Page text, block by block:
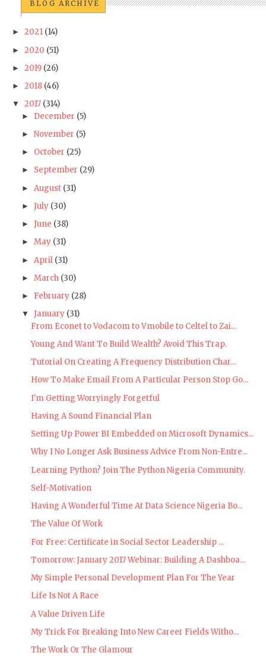
BLOG ARCHIVE
► 2021 (14)
► 2020 (51)
► 2019 (26)
► 2018 (46)
▼ 2017 (314)
► December (5)
► November (5)
► October (25)
► September (29)
► August (31)
► July (30)
► June (38)
► May (31)
► April (31)
► March (30)
► February (28)
▼ January (31)
From Econet to Vodacom to Vmobile to Celtel to Zai...
Young And Want To Build Wealth? Avoid This Trap.
Tutorial On Creating A Frequency Distribution Char...
How To Make Email From A Particular Person Stop Go...
I'm Getting Worryingly Forgetful
Having A Sound Financial Plan
Setting Up Power BI Embedded on Microsoft Dynamics...
Why I No Longer Ask Business Advice From Non-Entre...
Learning Python? Join The Python Nigeria Community.
Self-Motivation
Having A Wonderful Time At Data Science Nigeria Bo...
The Value Of Work
For Free: Certificate in Social Sector Leadership ...
Tomorrow: January 2017 Webinar: Building A Dashboa...
My Simple Personal Development Plan For The Year
Life Is Not A Race
A Value Driven Life
My Trick For Breaking Into New Career Fields Witho...
The Work Or The Glamour